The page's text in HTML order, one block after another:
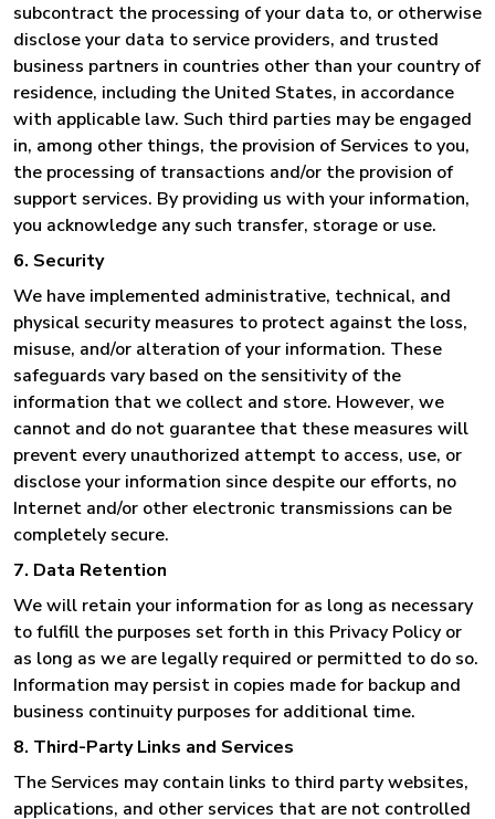
subcontract the processing of your data to, or otherwise
disclose your data to service providers, and trusted
business partners in countries other than your country of
residence, including the United States, in accordance
with applicable law. Such third parties may be engaged
in, among other things, the provision of Services to you,
the processing of transactions and/or the provision of
support services. By providing us with your information,
you acknowledge any such transfer, storage or use.
6. Security
We have implemented administrative, technical, and
physical security measures to protect against the loss,
misuse, and/or alteration of your information. These
safeguards vary based on the sensitivity of the
information that we collect and store. However, we
cannot and do not guarantee that these measures will
prevent every unauthorized attempt to access, use, or
disclose your information since despite our efforts, no
Internet and/or other electronic transmissions can be
completely secure.
7. Data Retention
We will retain your information for as long as necessary
to fulfill the purposes set forth in this Privacy Policy or
as long as we are legally required or permitted to do so.
Information may persist in copies made for backup and
business continuity purposes for additional time.
8. Third-Party Links and Services
The Services may contain links to third party websites,
applications, and other services that are not controlled